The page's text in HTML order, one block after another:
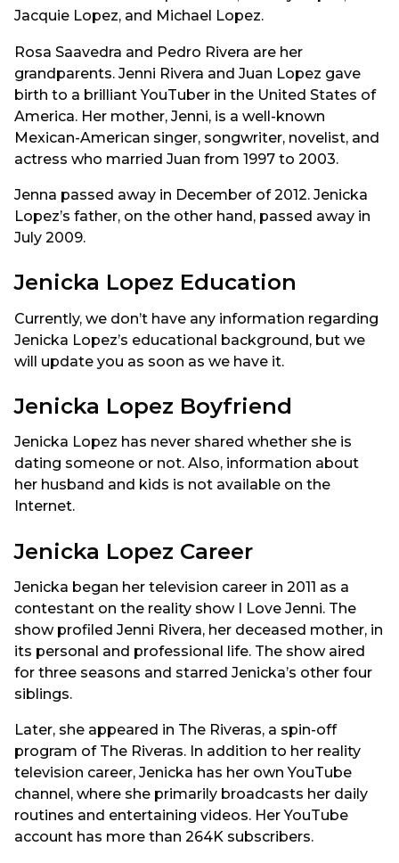
Jacquie Lopez, and Michael Lopez.
Rosa Saavedra and Pedro Rivera are her
grandparents. Jenni Rivera and Juan Lopez gave
birth to a brilliant YouTuber in the United States of
America. Her mother, Jenni, is a well-known
Mexican-American singer, songwriter, novelist, and
actress who married Juan from 1997 to 2003.
Jenna passed away in December of 2012. Jenicka
Lopez’s father, on the other hand, passed away in
July 2009.
Jenicka Lopez Education
Currently, we don’t have any information regarding
Jenicka Lopez’s educational background, but we
will update you as soon as we have it.
Jenicka Lopez Boyfriend
Jenicka Lopez has never shared whether she is
dating someone or not. Also, information about
her husband and kids is not available on the
Internet.
Jenicka Lopez Career
Jenicka began her television career in 2011 as a
contestant on the reality show I Love Jenni. The
show profiled Jenni Rivera, her deceased mother, in
its personal and professional life. The show aired
for three seasons and starred Jenicka’s other four
siblings.
Later, she appeared in The Riveras, a spin-off
program of The Riveras. In addition to her reality
television career, Jenicka has her own YouTube
channel, where she primarily broadcasts her daily
routines and entertaining videos. Her YouTube
account has more than 264K subscribers.